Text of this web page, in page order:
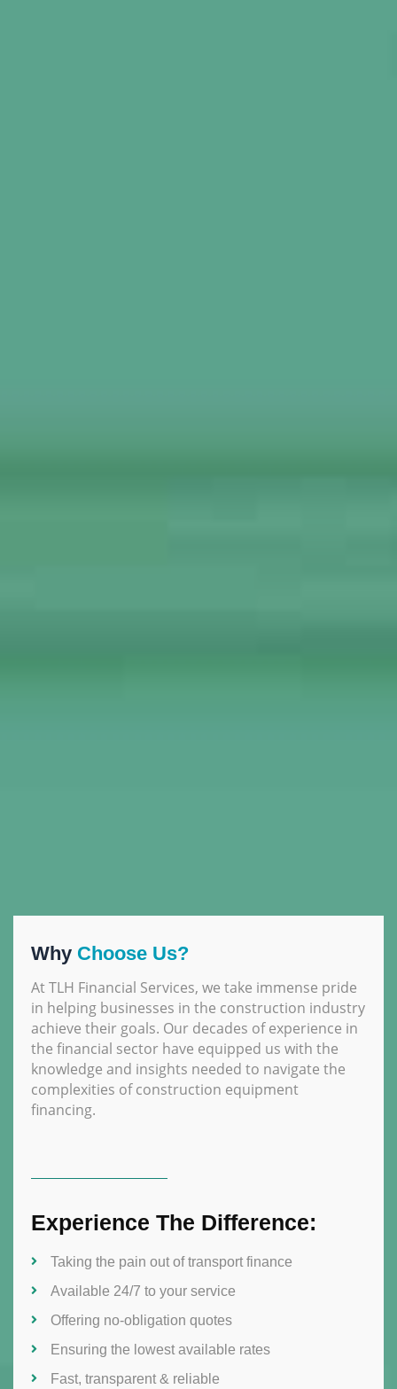
Why Choose Us?
At TLH Financial Services, we take immense pride
in helping businesses in the construction industry
achieve their goals. Our decades of experience in
the financial sector have equipped us with the
knowledge and insights needed to navigate the
complexities of construction equipment
financing.
Experience The Difference:
Taking the pain out of transport finance
Available 24/7 to your service
Offering no-obligation quotes
Ensuring the lowest available rates
Fast, transparent & reliable